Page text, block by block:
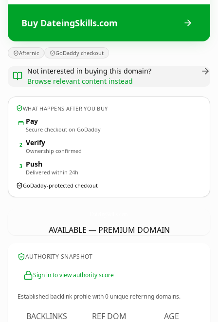
Buy DateingSkills.com
Afternic GoDaddy checkout
Not interested in buying this domain?
Browse relevant content instead
WHAT HAPPENS AFTER YOU BUY
Pay
Secure checkout on GoDaddy
2 Verify
Ownership confirmed
3 Push
Delivered within 24h
GoDaddy-protected checkout
AVAILABLE — PREMIUM DOMAIN
AUTHORITY SNAPSHOT
Sign in to view authority score
Established backlink profile with0 unique referring domains.
BACKLINKS REF DOM AGE